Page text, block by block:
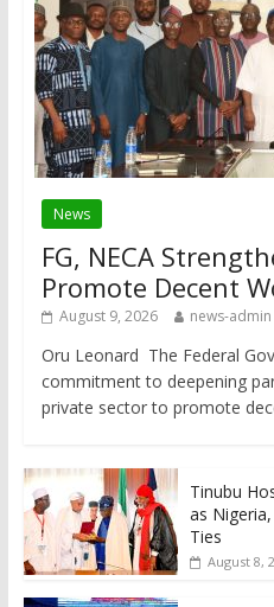
News
FG, NECA
Promote Decent
August 9, 2026 news-admin
Oru Leonard The Federal
commitment to deepening
private sector to promote
Tinubu
as
Ties
August 8,